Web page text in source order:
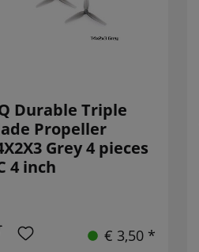
Durable Triple
Propeller
Grey 4 pieces
4 inch
€ 3,50 *